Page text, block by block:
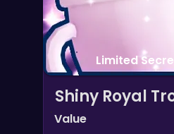
Limited
Shiny Royal
Value